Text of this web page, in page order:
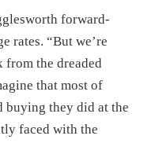
forward-
rates. “But we’re
from the dreaded
that most of
buying they did at the
faced with the